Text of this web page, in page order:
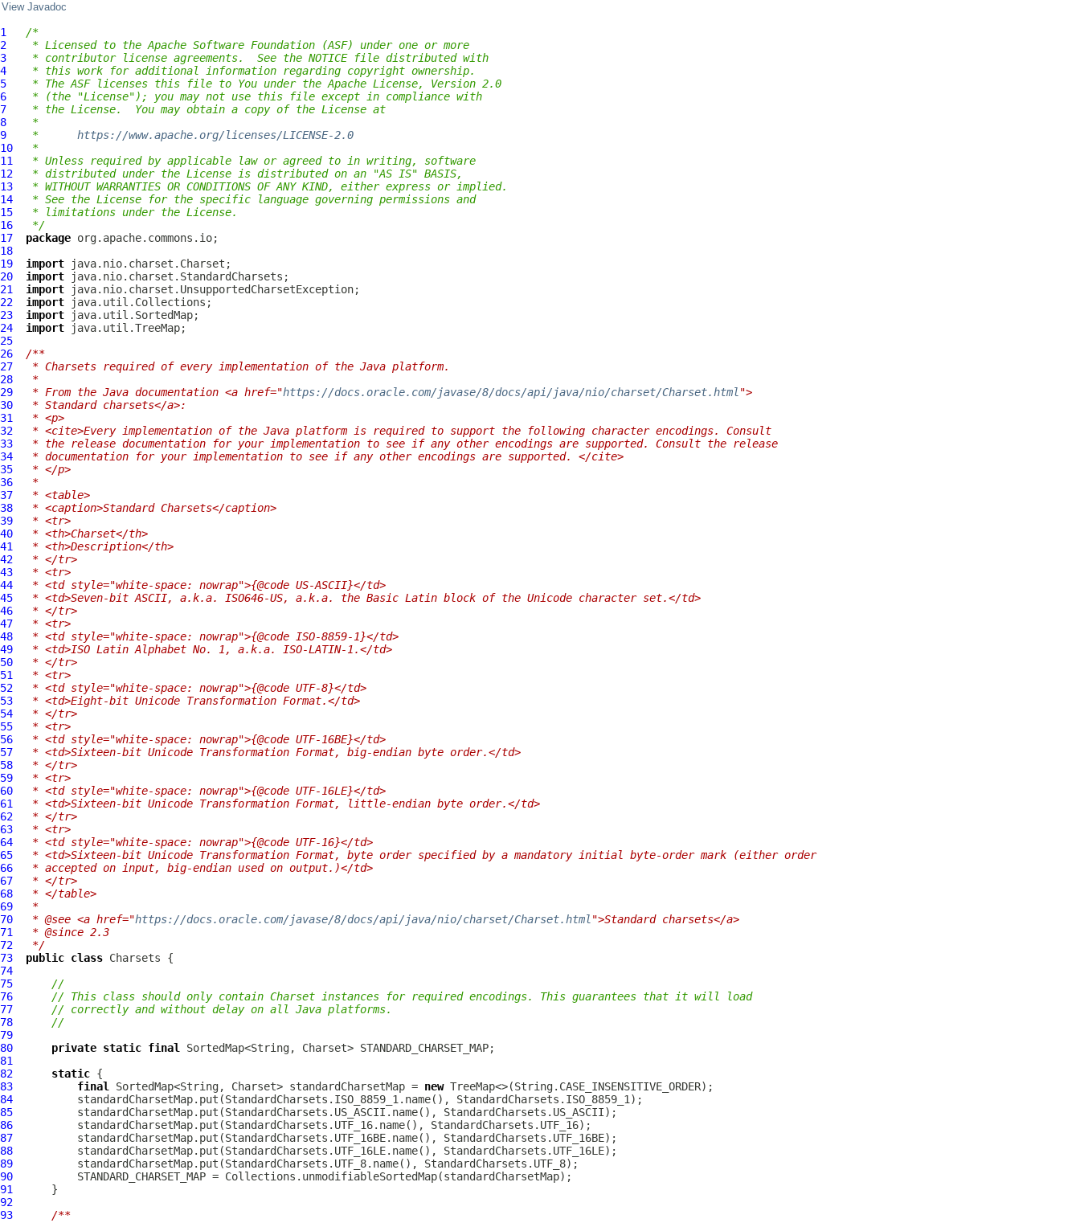
View Javadoc
1
/*
2
* Licensed to the Apache Software Foundation (ASF) under one or more
3
* contributor license agreements.  See the NOTICE file distributed with
4
* this work for additional information regarding copyright ownership.
5
* The ASF licenses this file to You under the Apache License, Version 2.0
6
* (the "License"); you may not use this file except in compliance with
7
* the License.  You may obtain a copy of the License at
8
*
9
* https://www.apache.org/licenses/LICENSE-2.0
10
*
11
* Unless required by applicable law or agreed to in writing, software
12
* distributed under the License is distributed on an "AS IS" BASIS,
13
* WITHOUT WARRANTIES OR CONDITIONS OF ANY KIND, either express or implied.
14
* See the License for the specific language governing permissions and
15
* limitations under the License.
16
*/
17
package
18
19
import
20
import
21
import
22
import
23
import
24
import
25
26
/**
27
* Charsets required of every implementation of the Java platform.
28
*
29
* From the Java documentation <a href="https://docs.oracle.com/javase/8/docs/api/java/nio/charset/Charset.html ">
30
* Standard charsets</a>:
31
* <p>
32
* <cite>Every implementation of the Java platform is required to support the following character encodings. Consult
33
* the release documentation for your implementation to see if any other encodings are supported. Consult the release
34
* documentation for your implementation to see if any other encodings are supported. </cite>
35
* </p>
36
*
37
* <table>
38
* <caption>Standard Charsets</caption>
39
* <tr>
40
* <th>Charset</th>
41
* <th>Description</th>
42
* </tr>
43
* <tr>
44
* <td style="white-space: nowrap">{@code US-ASCII}</td>
45
* <td>Seven-bit ASCII, a.k.a. ISO646-US, a.k.a. the Basic Latin block of the Unicode character set.</td>
46
* </tr>
47
* <tr>
48
* <td style="white-space: nowrap">{@code ISO-8859-1}</td>
49
* <td>ISO Latin Alphabet No. 1, a.k.a. ISO-LATIN-1.</td>
50
* </tr>
51
* <tr>
52
* <td style="white-space: nowrap">{@code UTF-8}</td>
53
* <td>Eight-bit Unicode Transformation Format.</td>
54
* </tr>
55
* <tr>
56
* <td style="white-space: nowrap">{@code UTF-16BE}</td>
57
* <td>Sixteen-bit Unicode Transformation Format, big-endian byte order.</td>
58
* </tr>
59
* <tr>
60
* <td style="white-space: nowrap">{@code UTF-16LE}</td>
61
* <td>Sixteen-bit Unicode Transformation Format, little-endian byte order.</td>
62
* </tr>
63
* <tr>
64
* <td style="white-space: nowrap">{@code UTF-16}</td>
65
* <td>Sixteen-bit Unicode Transformation Format, byte order specified by a mandatory initial byte-order mark (either order
66
* accepted on input, big-endian used on output.)</td>
67
* </tr>
68
* </table>
69
*
70
* @see <a href="https://docs.oracle.com/javase/8/docs/api/java/nio/charset/Charset.html ">Standard charsets</a>
71
* @since 2.3
72
*/
73
public class Charsets
74
75
//
76
// This class should only contain Charset instances for required encodings. This guarantees that it will load
77
// correctly and without delay on all Java platforms.
78
//
79
80
private static final
81
82
static
83
final SortedMap<String, Charset> standardCharsetMap = new
84
85
86
87
88
89
90
91
92
93
/**